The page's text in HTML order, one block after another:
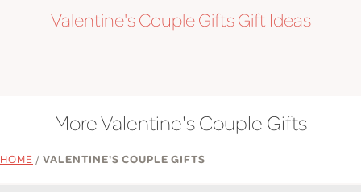
Valentine's Couple GiftsGift Ideas
More Valentine's Couple Gifts
HOME / VALENTINE'S COUPLE GIFTS